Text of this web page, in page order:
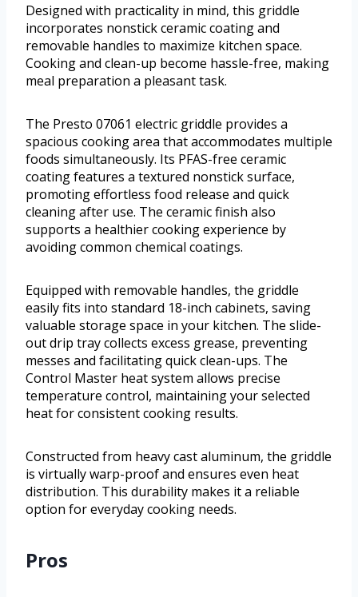
Designed with practicality in mind, this griddle
incorporates nonstick ceramic coating and
removable handles to maximize kitchen space.
Cooking and clean-up become hassle-free, making
meal preparation a pleasant task.
The Presto 07061 electric griddle provides a
spacious cooking area that accommodates multiple
foods simultaneously. Its PFAS-free ceramic
coating features a textured nonstick surface,
promoting effortless food release and quick
cleaning after use. The ceramic finish also
supports a healthier cooking experience by
avoiding common chemical coatings.
Equipped with removable handles, the griddle
easily fits into standard 18-inch cabinets, saving
valuable storage space in your kitchen. The slide-
out drip tray collects excess grease, preventing
messes and facilitating quick clean-ups. The
Control Master heat system allows precise
temperature control, maintaining your selected
heat for consistent cooking results.
Constructed from heavy cast aluminum, the griddle
is virtually warp-proof and ensures even heat
distribution. This durability makes it a reliable
option for everyday cooking needs.
Pros